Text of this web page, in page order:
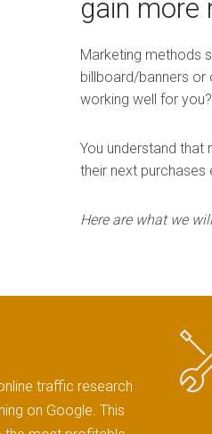
gain more
Marketing methods
billboard/banners or
working well for you?
You understand
their next purchases
Here are what we
traffic research
on Google. This